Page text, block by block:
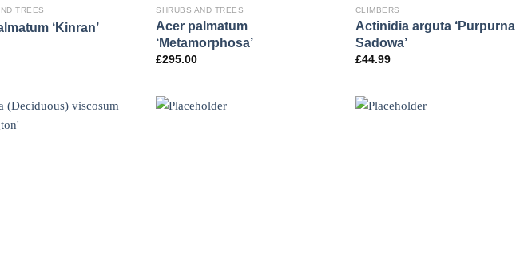
TREES
‘Kinran’
SHRUBS AND TREES
Acer palmatum
‘Metamorphosa’
£295.00
CLIMBERS
Actinidia arguta ‘Purpurna
Sadowa’
£44.99